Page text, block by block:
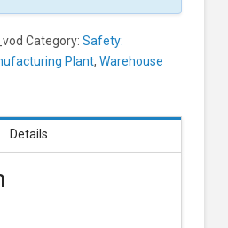
Category: Safety:
Plant, Warehouse
Details